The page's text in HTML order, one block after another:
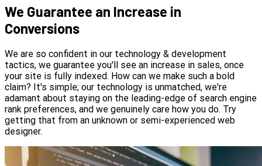
We Guarantee an Increase in
Conversions
We are so confident in our technology & development
tactics, we guarantee you'll see an increase in sales, once
your site is fully indexed. How can we make such a bold
claim? It's simple; our technology is unmatched, we're
adamant about staying on the leading-edge of search engine
rank preferences, and we genuinely care how you do. Try
getting that from an unknown or semi-experienced web
designer.